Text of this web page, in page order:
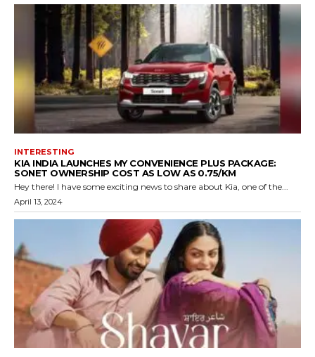
INTERESTING
KIA INDIA LAUNCHES MY CONVENIENCE PLUS PACKAGE:
SONET OWNERSHIP COST AS LOW AS ₹0.75/KM
Hey there! I have some exciting news to share about Kia, one of the...
April 13, 2024